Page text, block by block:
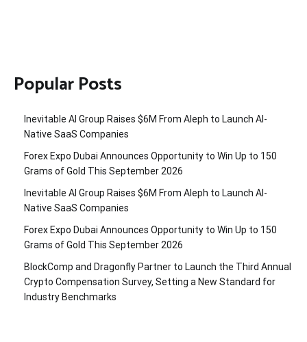
Popular Posts
Inevitable AI Group Raises $6M From Aleph to Launch AI-
Native SaaS Companies
Forex Expo Dubai Announces Opportunity to Win Up to 150
Grams of Gold This September 2026
Inevitable AI Group Raises $6M From Aleph to Launch AI-
Native SaaS Companies
Forex Expo Dubai Announces Opportunity to Win Up to 150
Grams of Gold This September 2026
BlockComp and Dragonfly Partner to Launch the Third Annual
Crypto Compensation Survey, Setting a New Standard for
Industry Benchmarks